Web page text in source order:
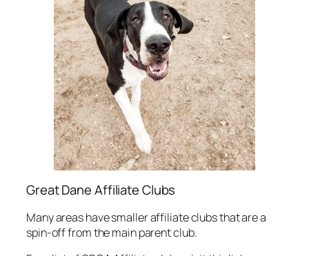
Great Dane Affiliate Clubs
Many areas have smaller affiliate clubs that are a
spin-off from the main parent club.